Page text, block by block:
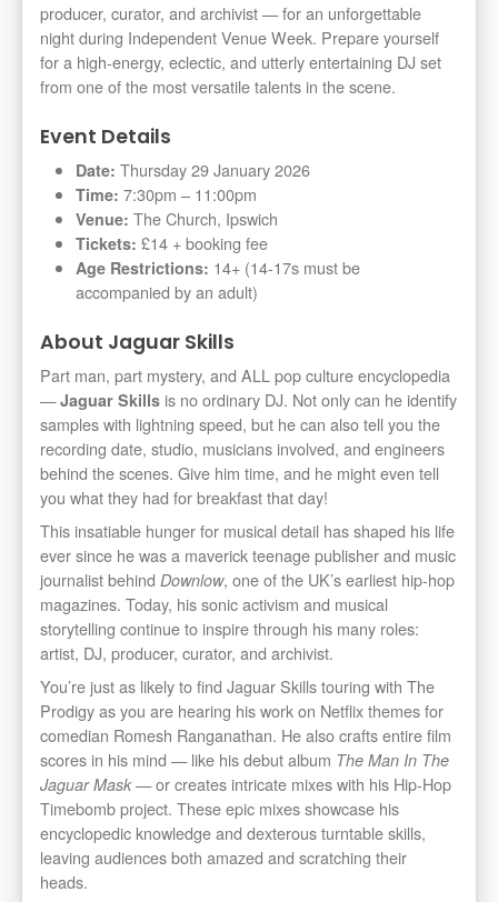
producer, curator, and archivist — for an unforgettable
night during Independent Venue Week. Prepare yourself
for a high-energy, eclectic, and utterly entertaining DJ set
from one of the most versatile talents in the scene.
Event Details
Date: Thursday 29 January 2026
Time: 7:30pm – 11:00pm
Venue: The Church, Ipswich
Tickets: £14 + booking fee
Age Restrictions: 14+ (14-17s must be
accompanied by an adult)
About Jaguar Skills
Part man, part mystery, and ALL pop culture encyclopedia
—Jaguar Skills is no ordinary DJ. Not only can he identify
samples with lightning speed, but he can also tell you the
recording date, studio, musicians involved, and engineers
behind the scenes. Give him time, and he might even tell
you what they had for breakfast that day!
This insatiable hunger for musical detail has shaped his life
ever since he was a maverick teenage publisher and music
journalist behind Downlow, one of the UK’s earliest hip-hop
magazines. Today, his sonic activism and musical
storytelling continue to inspire through his many roles:
artist, DJ, producer, curator, and archivist.
You’re just as likely to find Jaguar Skills touring with The
Prodigy as you are hearing his work on Netflix themes for
comedian Romesh Ranganathan. He also crafts entire film
scores in his mind — like his debut album The Man In The
Jaguar Mask— or creates intricate mixes with his Hip-Hop
Timebomb project. These epic mixes showcase his
encyclopedic knowledge and dexterous turntable skills,
leaving audiences both amazed and scratching their
heads.